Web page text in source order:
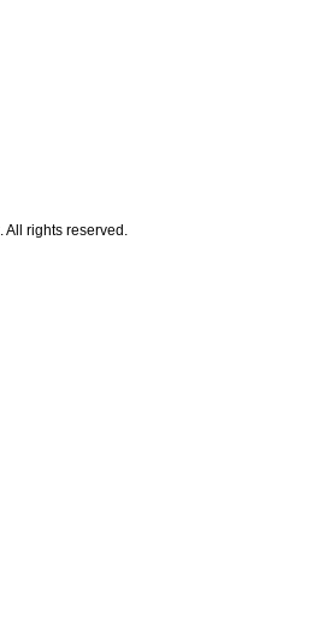
All rights reserved.